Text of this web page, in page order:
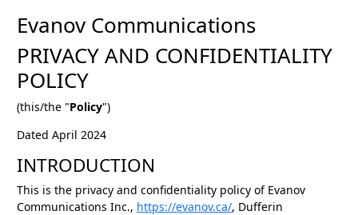
Evanov Communications
PRIVACY AND CONFIDENTIALITY
POLICY
(this/the "Policy")
Dated April 2024
INTRODUCTION
This is the privacy and confidentiality policy of Evanov
Communications Inc., https://evanov.ca/, Dufferin